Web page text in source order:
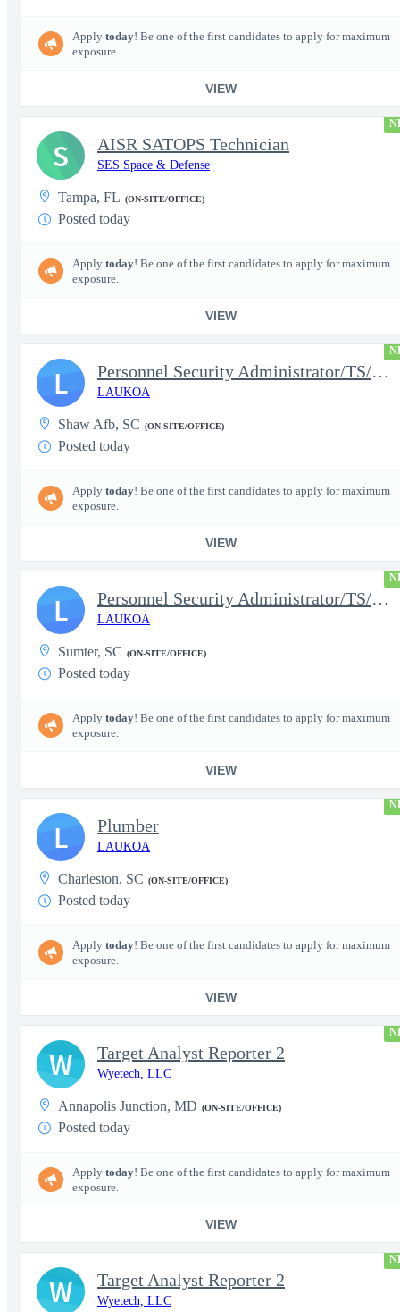
Apply today! Be one of the first candidates to apply for maximum
exposure.
VIEW
AISR SATOPS Technician
SES Space & Defense
Tampa, FL (ON-SITE/OFFICE)
Posted today
Apply today! Be one of the first candidates to apply for maximum
exposure.
VIEW
S
Personnel Security Administrator/TS/SCI
LAUKOA
Shaw Afb, SC (ON-SITE/OFFICE)
Posted today
Apply today! Be one of the first candidates to apply for maximum
exposure.
VIEW
L
Personnel Security Administrator/TS/SCI
LAUKOA
Sumter, SC (ON-SITE/OFFICE)
Posted today
Apply today! Be one of the first candidates to apply for maximum
exposure.
VIEW
L
Plumber
LAUKOA
Charleston, SC (ON-SITE/OFFICE)
Posted today
Apply today! Be one of the first candidates to apply for maximum
exposure.
VIEW
L
Target Analyst Reporter 2
Wyetech, LLC
Annapolis Junction, MD (ON-SITE/OFFICE)
Posted today
Apply today! Be one of the first candidates to apply for maximum
exposure.
VIEW
W
Target Analyst Reporter 2
Wyetech, LLC
W